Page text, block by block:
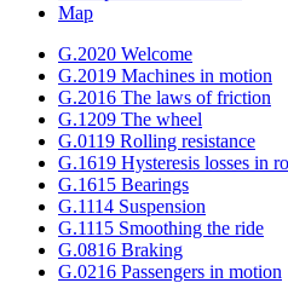
Map
G.2020 Welcome
G.2019 Machines in motion
G.2016 The laws of friction
G.1209 The wheel
G.0119 Rolling resistance
G.1619 Hysteresis losses in
G.1615 Bearings
G.1114 Suspension
G.1115 Smoothing the ride
G.0816 Braking
G.0216 Passengers in motion